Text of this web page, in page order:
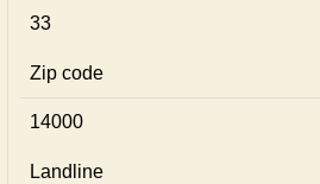
33
Zip code
14000
Landline